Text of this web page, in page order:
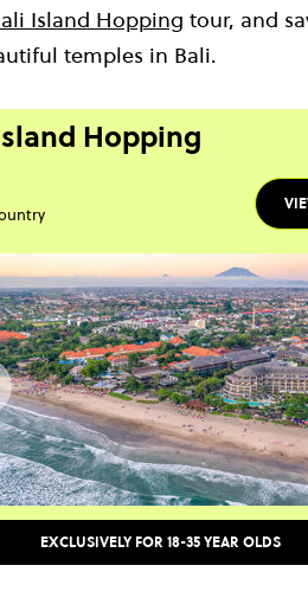
Island Hopping tour, and
temples in Bali.
Hopping
EXCLUSIVELY FOR 18-35 YEAR OLDS